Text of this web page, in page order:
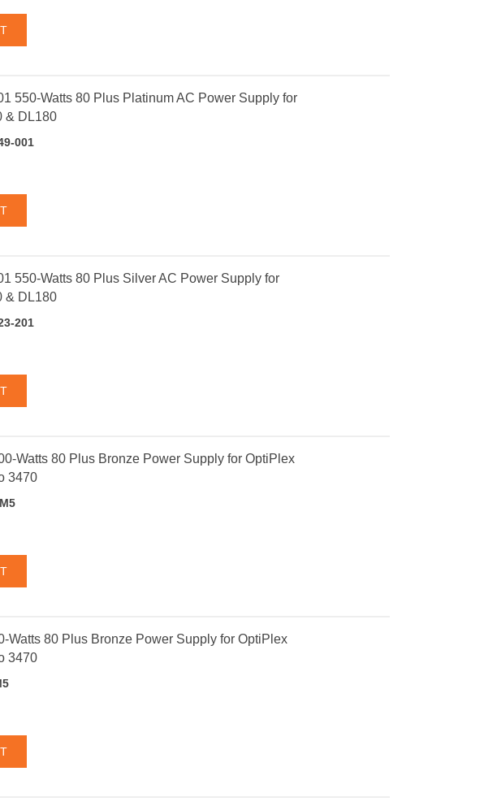
550-Watts 80 Plus Platinum AC Power Supply for
& DL180
001
550-Watts 80 Plus Silver AC Power Supply for
& DL180
201
Watts 80 Plus Bronze Power Supply for OptiPlex
3470
Watts 80 Plus Bronze Power Supply for OptiPlex
3470